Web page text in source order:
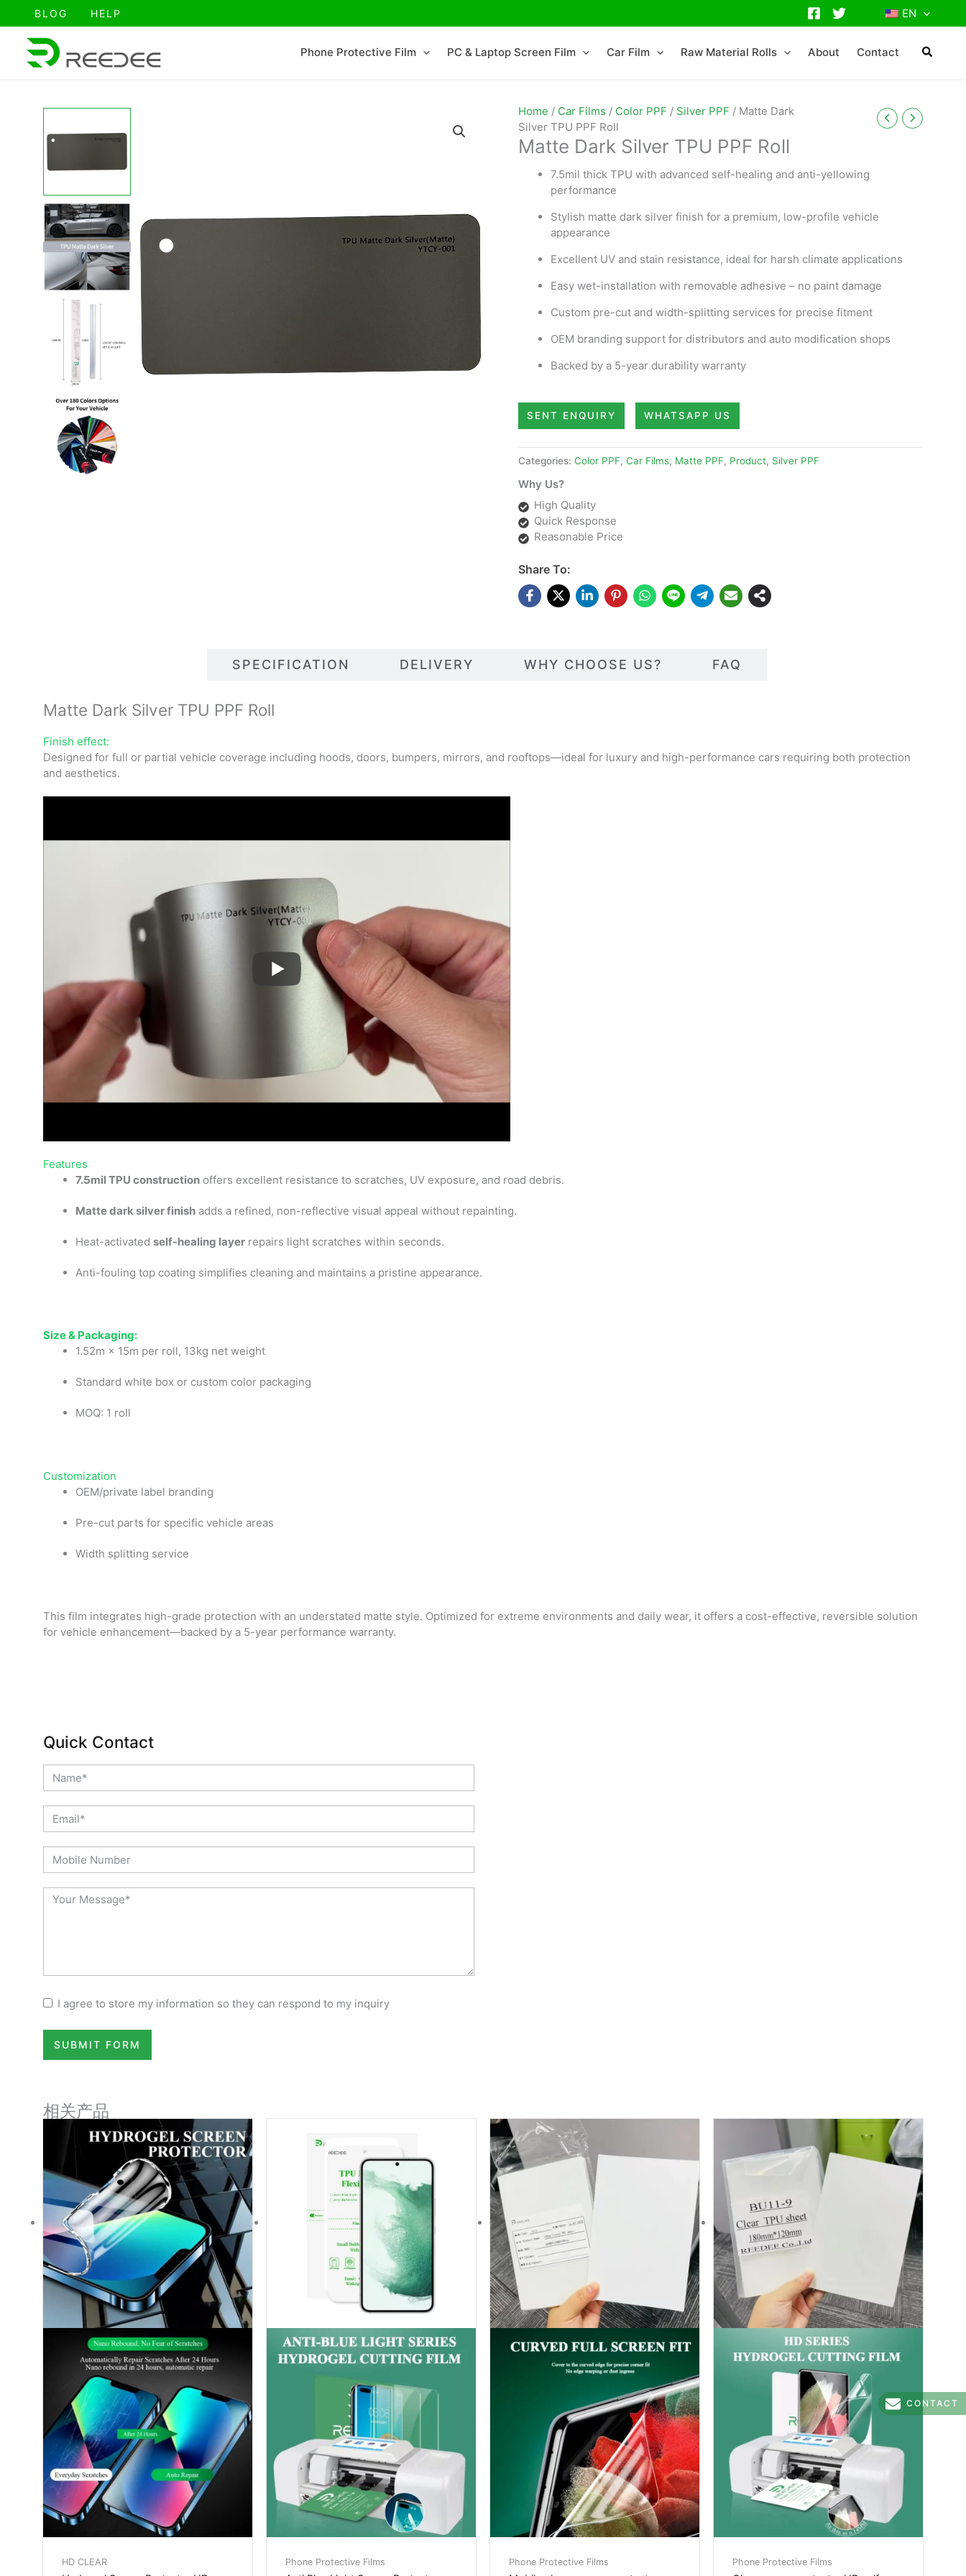
BLOG HELP EN
Phone Protective Film PC & Laptop Screen Film Car Film Raw Material Rolls About Contact
Home / Car Films / Color PPF / Silver PPF / Matte Dark
Silver TPU PPF Roll
Matte Dark Silver TPU PPF Roll
7.5mil thick TPU with advanced self-healing and anti-yellowing
performance
Stylish matte dark silver finish for a premium, low-profile vehicle
appearance
Excellent UV and stain resistance, ideal for harsh climate applications
Easy wet-installation with removable adhesive – no paint damage
Custom pre-cut and width-splitting services for precise fitment
OEM branding support for distributors and auto modification shops
Backed by a 5-year durability warranty
SENT ENQUIRY WHATSAPP US
Categories: Color PPF, Car Films, Matte PPF, Product, Silver PPF
Why Us?
High Quality
Quick Response
Reasonable Price
Share To:
SPECIFICATION DELIVERY WHY CHOOSE US? FAQ
Matte Dark Silver TPU PPF Roll
Finish effect:
Designed for full or partial vehicle coverage including hoods, doors, bumpers, mirrors, and rooftops—ideal for luxury and high-performance cars requiring both protection
and aesthetics.
Features
7.5mil TPU construction offers excellent resistance to scratches, UV exposure, and road debris.
Matte dark silver finish adds a refined, non-reflective visual appeal without repainting.
Heat-activated self-healing layer repairs light scratches within seconds.
Anti-fouling top coating simplifies cleaning and maintains a pristine appearance.
Size& Packaging:
1.52m × 15m per roll, 13kg net weight
Standard white box or custom color packaging
MOQ: 1 roll
Customization
OEM/private label branding
Pre-cut parts for specific vehicle areas
Width splitting service
This film integrates high-grade protection with an understated matte style. Optimized for extreme environments and daily wear, it offers a cost-effective, reversible solution
for vehicle enhancement—backed by a 5-year performance warranty.
Quick Contact
I agree to store my information so they can respond to my inquiry
SUBMIT FORM
相关产品
HD CLEAR Phone Protective Films Phone Protective Films Phone Protective Films
CONTACT